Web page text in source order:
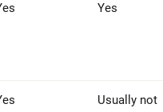
Yes
Usually not